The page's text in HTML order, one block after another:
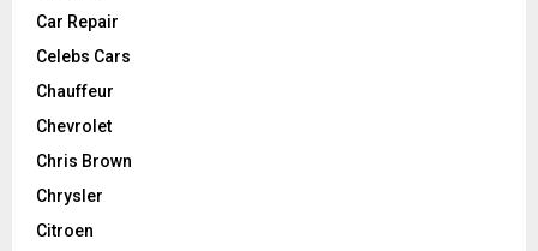
Car Repair
Celebs Cars
Chauffeur
Chevrolet
Chris Brown
Chrysler
Citroen